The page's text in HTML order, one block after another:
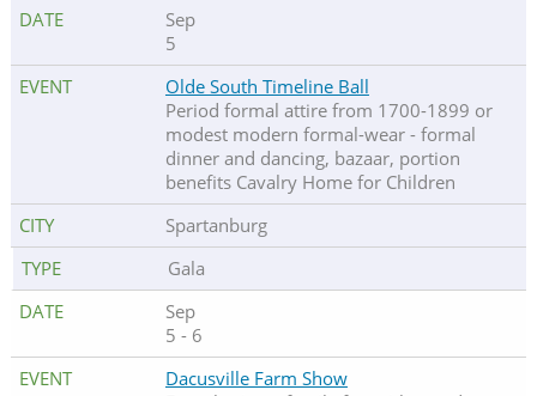
Sep
5
Olde South Timeline Ball
Period formal attire from 1700-1899 or
modest modern formal-wear - formal
dinner and dancing, bazaar, portion
benefits Cavalry Home for Children
Spartanburg
Gala
Sep
5 - 6
Dacusville Farm Show